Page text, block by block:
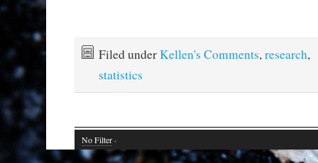
Filed underKellen's Comments,research,
statistics
No Filter·